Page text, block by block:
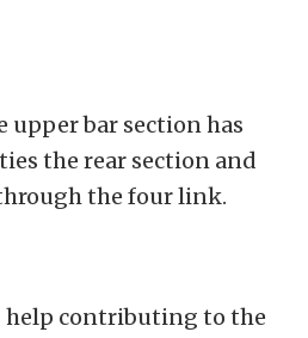
upper bar section has
the rear section and
the four link.
help contributing to the